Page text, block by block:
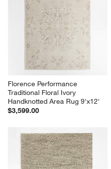
Florence Performance
Traditional Floral Ivory
Handknotted Area Rug 9'x12'
$3,599.00